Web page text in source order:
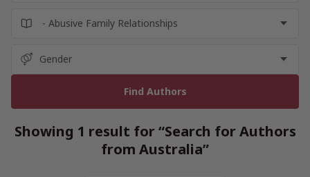
Showing 1 result for “Search for Authors
from Australia”